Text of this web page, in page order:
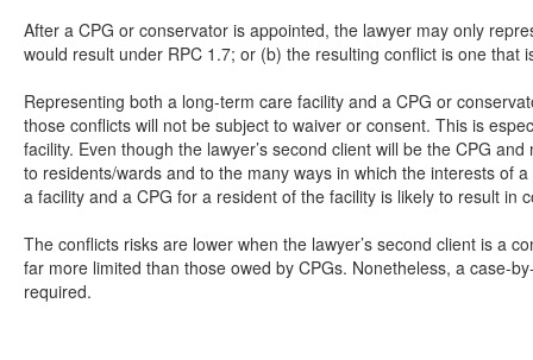
After a CPG or conservator is appointed, the lawyer may only
would result under RPC 1.7; or (b) the resulting conflict is one
Representing both a long-term care facility and a CPG or
those conflicts will not be subject to waiver or consent. This is
facility. Even though the lawyer’s second client will be the CPG
to residents/wards and to the many ways in which the interests of
a facility and a CPG for a resident of the facility is likely to result in
The conflicts risks are lower when the lawyer’s second client is a
far more limited than those owed by CPGs. Nonetheless, a case-
required.